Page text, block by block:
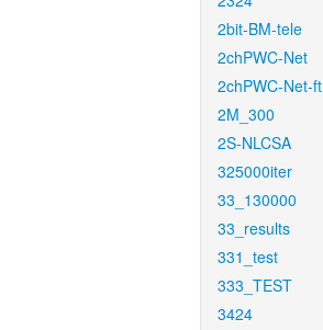
2bit-BM-tele
2chPWC-Net
2chPWC-Net-ft
2M_300
2S-NLCSA
325000iter
33_130000
33_results
331_test
333_TEST
3424